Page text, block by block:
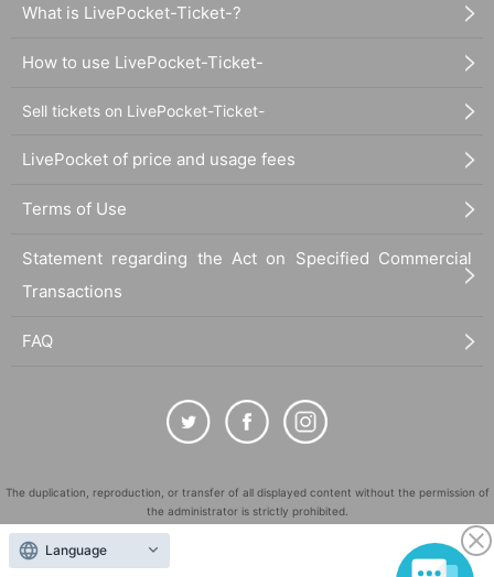
What is LivePocket-Ticket-?
How to use LivePocket-Ticket-
Sell tickets on LivePocket-Ticket-
LivePocket of price and usage fees
Terms of Use
Statement regarding the Act on Specified Commercial
Transactions
FAQ
The duplication, reproduction, or transfer of all displayed content without the permission of
the administrator is strictly prohibited.
"LivePocket" is a registered trademark of LivePocket Inc. (Registration No. 5600161).
QR Code is a registered trademark of DENSO WAVE INCORPORATED in Japan and in other
Language